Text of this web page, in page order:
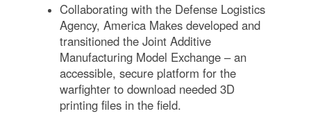
Collaborating with the Defense Logistics
Agency, America Makes developed and
transitioned the Joint Additive
Manufacturing Model Exchange – an
accessible, secure platform for the
warfighter to download needed 3D
printing files in the field.